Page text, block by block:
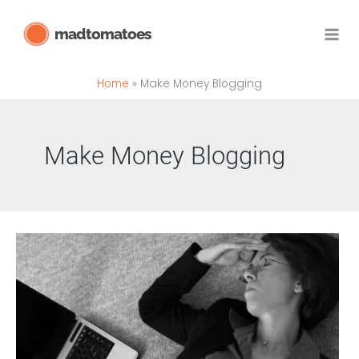
madtomatoes
Home Make Money Blogging
Make Money Blogging